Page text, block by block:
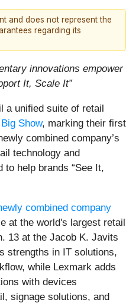
and does not represent the
regarding its
innovations empower
It, Scale It”
a unified suite of retail
Show, marking their first
combined company’s
technology and
to help brands “See It,
combined company
at the world's largest retail
13 at the Jacob K. Javits
strengths in IT solutions,
while Lexmark adds
with devices
signage solutions, and